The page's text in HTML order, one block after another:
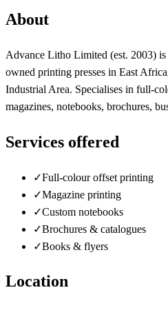
About
Advance Litho Limited (est. 2003)
owned printing presses in East
Industrial Area. Specialises in full-
magazines, notebooks, brochures,
Services offered
✓Full-colour offset printing
✓Magazine printing
✓Custom notebooks
✓Brochures & catalogues
✓Books & flyers
Location